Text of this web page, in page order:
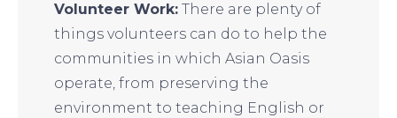
Volunteer Work:There are plenty of
things volunteers can do to help the
communities in which Asian Oasis
operate, from preserving the
environment to teaching English or